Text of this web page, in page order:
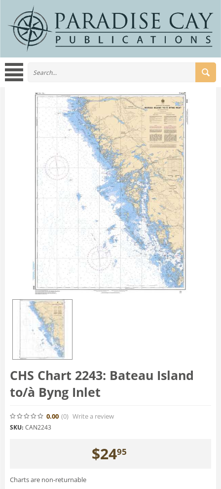
CHS Chart 2243: Bateau Island
to/à Byng Inlet
0.00 (0) Write a review
SKU: CAN2243
$2495
Charts are non-returnable